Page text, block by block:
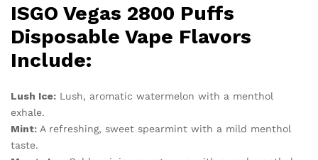
ISGO Vegas 2800 Puffs
Disposable Vape Flavors
Include:
Lush Ice: Lush, aromatic watermelon with a menthol
exhale.
Mint: A refreshing, sweet spearmint with a mild menthol
taste.